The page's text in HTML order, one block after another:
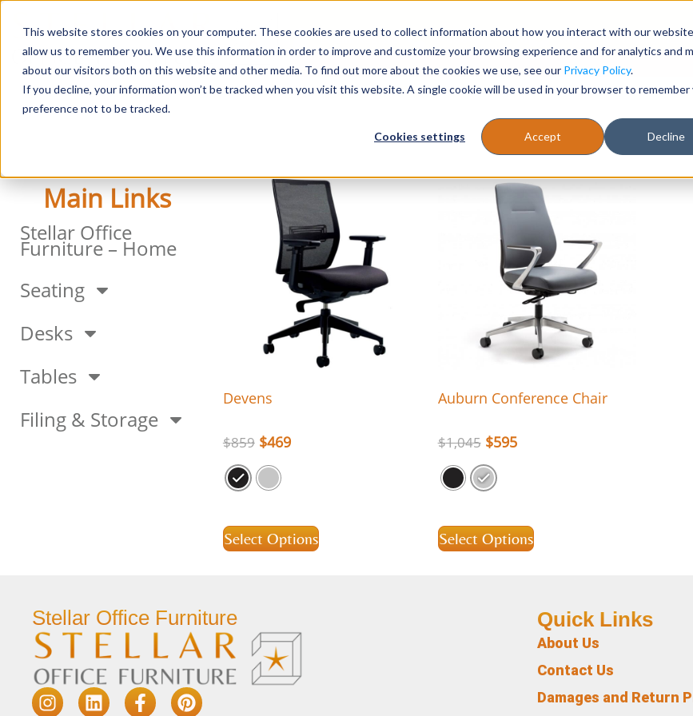
This website stores cookies on your computer. These cookies are used to collect information about how you interact with our
allow us to remember you. We use this information in order to improve and customize your browsing experience and for analytics and
about our visitors both on this website and other media. To find out more about the cookies we use, see our Privacy Policy.
If you decline, your information won’t be tracked when you visit this website. A single cookie will be used in your browser to remember
preference not to be tracked.
Cookies settings Accept Decline
Login/Register 1-866-471-0236
Seating Desks Panels & Cubicles Tables
Main Links
Stellar Office
Furniture – Home
Seating
Desks
Tables
Filing & Storage
Devens
$859 $469
Select Options
Auburn Conference Chair
$1,045 $595
Select Options
Stellar Office Furniture Quick Links
About Us
Contact Us
Damages and Return